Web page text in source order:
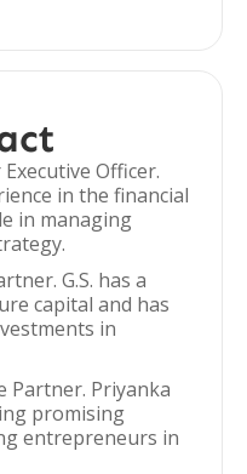
Officer.
in the financial
in managing
G.S. has a
capital and has
in
Partner. Priyanka
promising
entrepreneurs in